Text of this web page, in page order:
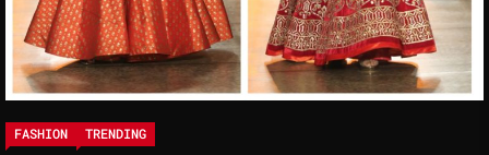
FASHION TRENDING